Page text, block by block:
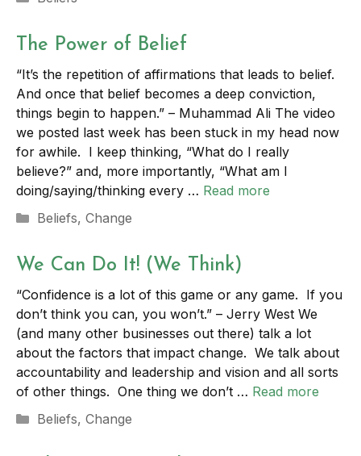
The Power of Belief
“It’s the repetition of affirmations that leads to belief.
And once that belief becomes a deep conviction,
things begin to happen.” – Muhammad Ali The video
we posted last week has been stuck in my head now
for awhile. I keep thinking, “What do I really
believe?” and, more importantly, “What am I
doing/saying/thinking every … Read more
Categories
Beliefs, Change
We Can Do It! (We Think)
“Confidence is a lot of this game or any game. If you
don’t think you can, you won’t.” – Jerry West We
(and many other businesses out there) talk a lot
about the factors that impact change. We talk about
accountability and leadership and vision and all sorts
of other things. One thing we don’t … Read more
Categories
Beliefs, Change